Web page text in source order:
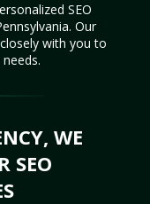
SEO
Our
with you to
WE
SEO